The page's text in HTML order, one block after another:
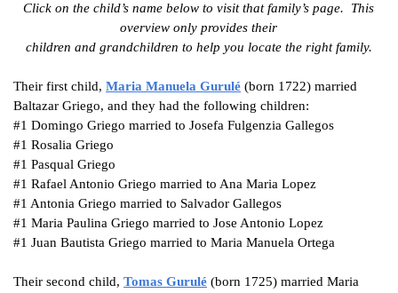
Click on the child’s name below to visit that family’s page. This
overview only provides their
children and grandchildren to help you locate the right family.
Their first child, Maria Manuela Gurulé (born 1722) married
Baltazar Griego, and they had the following children:
#1 Domingo Griego married to Josefa Fulgenzia Gallegos
#1 Rosalia Griego
#1 Pasqual Griego
#1 Rafael Antonio Griego married to Ana Maria Lopez
#1 Antonia Griego married to Salvador Gallegos
#1 Maria Paulina Griego married to Jose Antonio Lopez
#1 Juan Bautista Griego married to Maria Manuela Ortega
Their second child, Tomas Gurulé (born 1725) married Maria